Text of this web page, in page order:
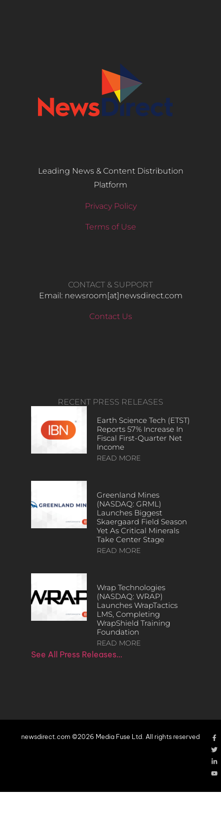
Leading News & Content Distribution
Platform
Privacy Policy
Terms of Use
CONTACT & SUPPORT
Email: newsroom[at]newsdirect.com
Contact Us
RECENT PRESS RELEASES
Earth Science Tech (ETST)
Reports 57% Increase In
Fiscal First-Quarter Net
Income
READ MORE
Greenland Mines
(NASDAQ: GRML)
Launches Biggest
Skaergaard Field Season
Yet As Critical Minerals
Take Center Stage
READ MORE
Wrap Technologies
(NASDAQ: WRAP)
Launches WrapTactics
LMS, Completing
WrapShield Training
Foundation
READ MORE
See All Press Releases…
newsdirect.com ©2026 Media Fuse Ltd. All rights reserved